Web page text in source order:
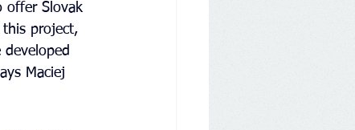
offer Slovak
project,
Maciej